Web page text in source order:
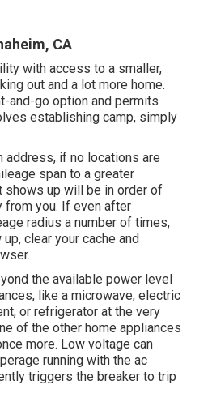
CA
with access to a smaller,
out and a lot more home.
and-go option and permits
establishing camp, simply
address, if no locations are
span to a greater
shows up will be in order of
you. If even after
radius a number of times,
clear your cache and
the available power level
like a microwave, electric
or refrigerator at the very
of the other home appliances
more. Low voltage can
running with the ac
triggers the breaker to trip